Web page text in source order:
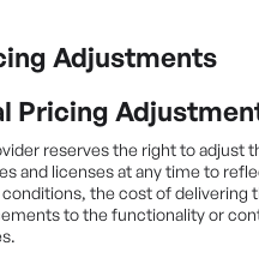
Adjustments
Pricing
reserves the right to adjust
and licenses at any time to
the cost of delivering
to the functionality or